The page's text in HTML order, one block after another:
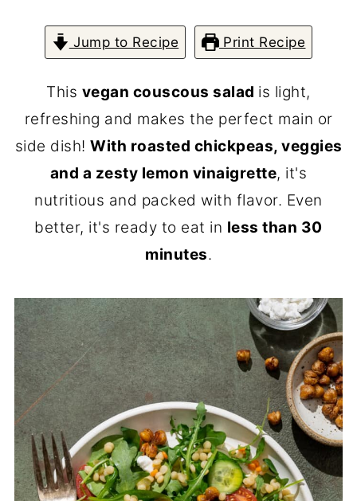
Jump to Recipe Print Recipe
This vegan couscous salad is light,
refreshing and makes the perfect main or
side dish! With roasted chickpeas, veggies
and a zesty lemon vinaigrette, it's
nutritious and packed with flavor. Even
better, it's ready to eat in less than 30
minutes.